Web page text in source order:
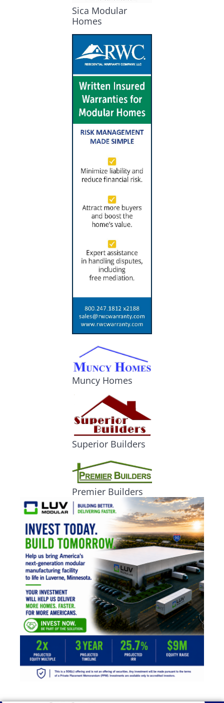
Sica Modular
Homes
Muncy Homes
Superior Builders
Premier Builders